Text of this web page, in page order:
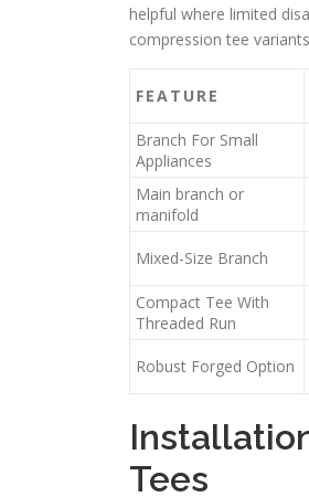
helpful where limited
compression tee
FEATURE
Branch For Small
Appliances
Main branch or
manifold
Mixed-Size Branch
Compact Tee With
Threaded Run
Robust Forged Option
Tees